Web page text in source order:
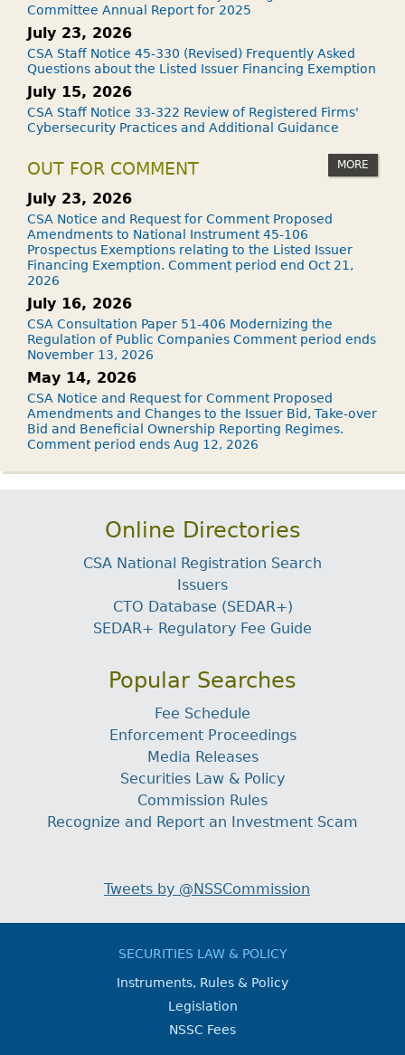
Committee Annual Report for 2025
July 23, 2026
CSA Staff Notice 45-330 (Revised) Frequently Asked
Questions about the Listed Issuer Financing Exemption
July 15, 2026
CSA Staff Notice 33-322 Review of Registered Firms'
Cybersecurity Practices and Additional Guidance
OUT FOR COMMENT MORE
July 23, 2026
CSA Notice and Request for Comment Proposed
Amendments to National Instrument 45-106
Prospectus Exemptions relating to the Listed Issuer
Financing Exemption. Comment period end Oct 21,
2026
July 16, 2026
CSA Consultation Paper 51-406 Modernizing the
Regulation of Public Companies Comment period ends
November 13, 2026
May 14, 2026
CSA Notice and Request for Comment Proposed
Amendments and Changes to the Issuer Bid, Take-over
Bid and Beneficial Ownership Reporting Regimes.
Comment period ends Aug 12, 2026
Online Directories
CSA National Registration Search
Issuers
CTO Database (SEDAR+)
SEDAR+ Regulatory Fee Guide
Popular Searches
Fee Schedule
Enforcement Proceedings
Media Releases
Securities Law & Policy
Commission Rules
Recognize and Report an Investment Scam
Tweets by @NSSCommission
SECURITIES LAW & POLICY
Instruments, Rules & Policy
Legislation
NSSC Fees